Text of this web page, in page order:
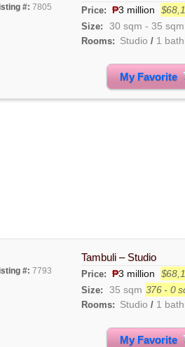
#: 7805 Price: ₱3 million
Size: 30 sqm - 35 sqm
Rooms: Studio / 1
My Favorite
#: 7793
Tambuli – Studio
Price: ₱3 million
Size: 35 sqm 376 - 0
Rooms: Studio / 1
My Favorite